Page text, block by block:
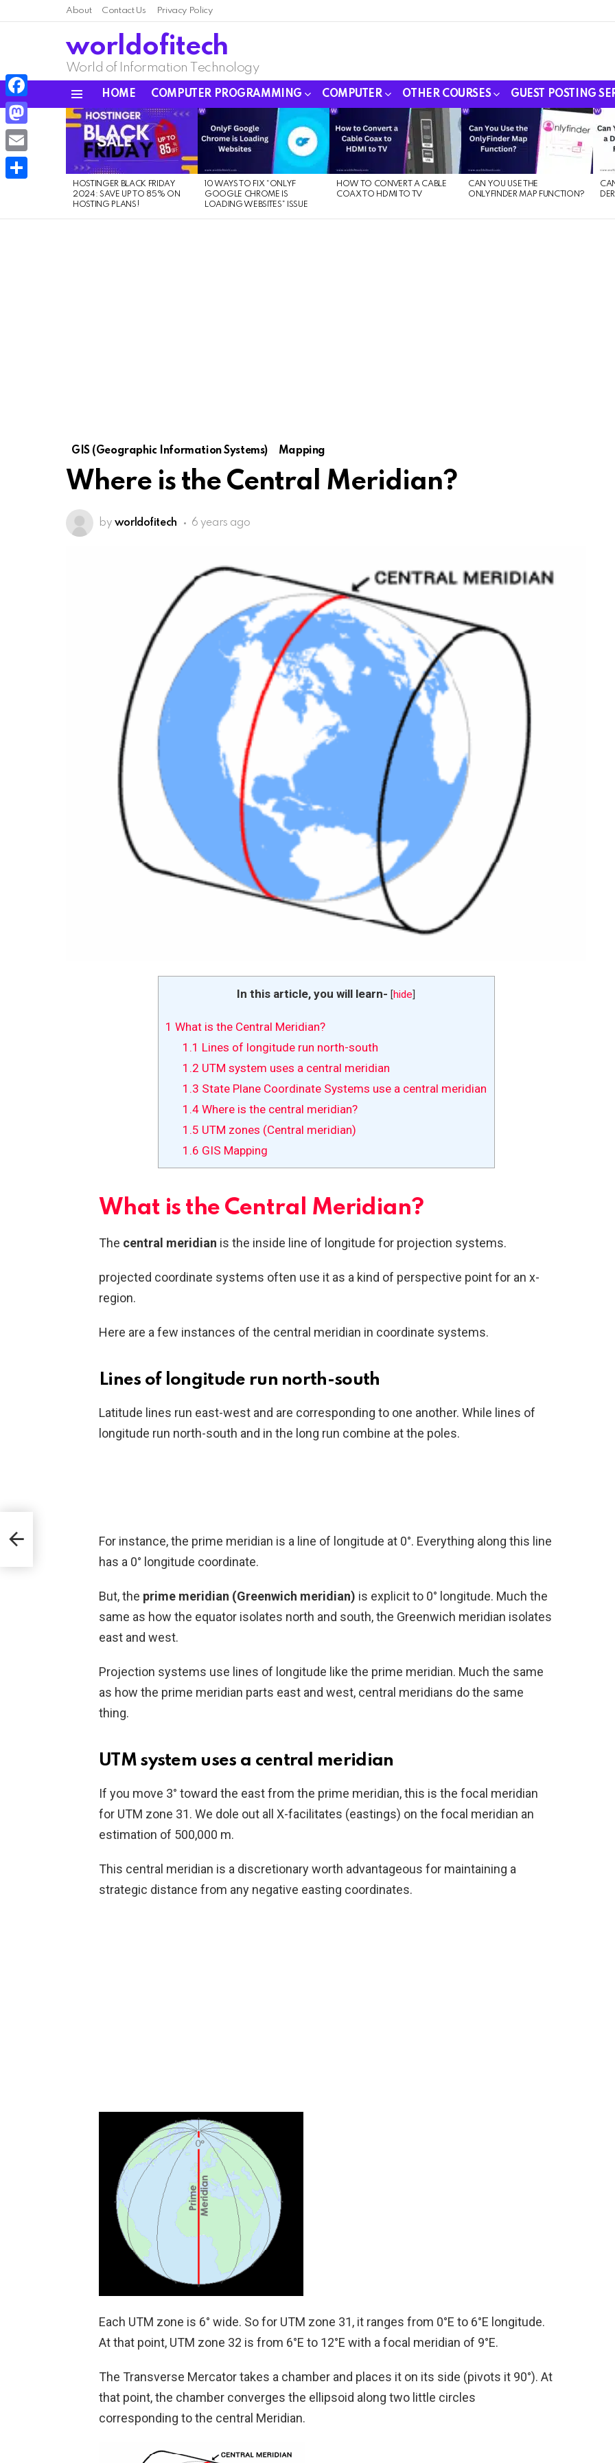
About Contact Us Privacy Policy
worldofitech
World of Information Technology
HOME COMPUTER PROGRAMMING COMPUTER OTHER COURSES GUEST POSTING
LATEST
STORIES
HOSTINGER BLACK FRIDAY
2024: SAVE UP TO 85% ON
HOSTING PLANS!
10 WAYS TO FIX “ONLYF
GOOGLE CHROME IS
LOADING WEBSITES” ISSUE
HOW TO CONVERT A CABLE
COAX TO HDMI TO TV
CAN YOU USE THE
ONLYFINDER MAP FUNCTION?
GIS (Geographic Information Systems) Mapping
Where is the Central Meridian?
by worldofitech 6 years ago
In this article, you will learn- [hide]
1 What is the Central Meridian?
1.1 Lines of longitude run north-south
1.2 UTM system uses a central meridian
1.3 State Plane Coordinate Systems use a central meridian
1.4 Where is the central meridian?
1.5 UTM zones (Central meridian)
1.6 GIS Mapping
What is the Central Meridian?
The central meridian is the inside line of longitude for projection systems.
projected coordinate systems often use it as a kind of perspective point for an x-
region.
Here are a few instances of the central meridian in coordinate systems.
Lines of longitude run north-south
Latitude lines run east-west and are corresponding to one another. While lines of
longitude run north-south and in the long run combine at the poles.
For instance, the prime meridian is a line of longitude at 0°. Everything along this line
has a 0° longitude coordinate.
But, the prime meridian (Greenwich meridian) is explicit to 0° longitude. Much the
same as how the equator isolates north and south, the Greenwich meridian isolates
east and west.
Projection systems use lines of longitude like the prime meridian. Much the same
as how the prime meridian parts east and west, central meridians do the same
thing.
UTM system uses a central meridian
If you move 3° toward the east from the prime meridian, this is the focal meridian
for UTM zone 31. We dole out all X-facilitates (eastings) on the focal meridian an
estimation of 500,000 m.
This central meridian is a discretionary worth advantageous for maintaining a
strategic distance from any negative easting coordinates.
Each UTM zone is 6° wide. So for UTM zone 31, it ranges from 0°E to 6°E longitude.
At that point, UTM zone 32 is from 6°E to 12°E with a focal meridian of 9°E.
The Transverse Mercator takes a chamber and places it on its side (pivots it 90°). At
that point, the chamber converges the ellipsoid along two little circles
corresponding to the central Meridian.
Facebook
Mastodon
Email